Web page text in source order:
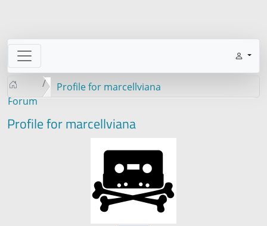
Forum
Profile for marcellviana
Profile for marcellviana